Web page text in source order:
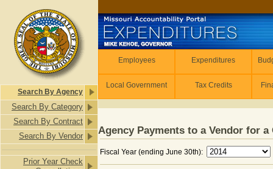
Search By Agency
Search By Category
Search By Contract
Search By Vendor
Prior Year Check
Employees Expenditures
Local Government Tax Credits
Agency Payments to a Vendor for a
Fiscal Year (ending June 30th):